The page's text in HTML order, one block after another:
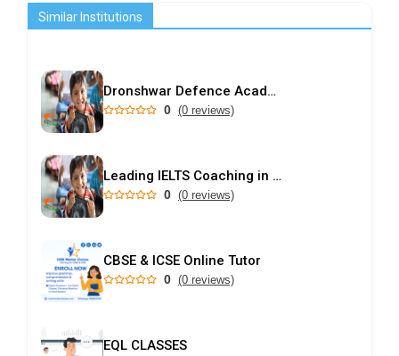
Similar Institutions
Dronshwar Defence Academy
0 (0 reviews)
Leading IELTS Coaching in Ahmedabad – GEPSI
0 (0 reviews)
CBSE & ICSE Online Tutor
0 (0 reviews)
EQL CLASSES